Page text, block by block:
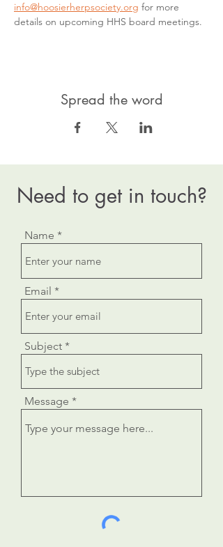
info@hoosierherpsociety.org for more
details on upcoming HHS board meetings.
Spread the word
Need to get in touch?
Name
Email
Subject
Message